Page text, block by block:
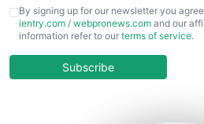
CFOTrends
ChiefBusinessOfficerPro
COOUpdate
By signing up for our newsletter you
ientry.com / webpronews.com and our
information refer to our terms of service.
Subscribe